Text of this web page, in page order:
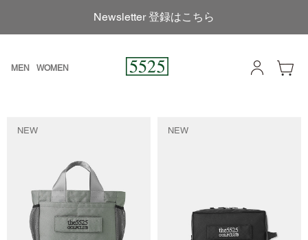
Newsletter 登録はこちら
MEN WOMEN
NEW NEW